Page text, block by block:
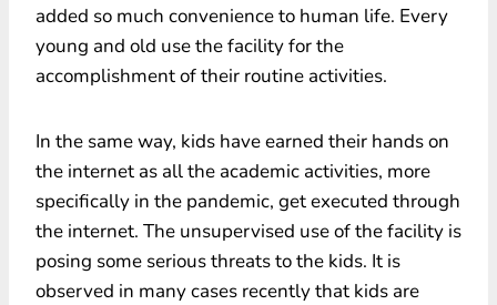
added so much convenience to human life. Every
young and old use the facility for the
accomplishment of their routine activities.
In the same way, kids have earned their hands on
the internet as all the academic activities, more
specifically in the pandemic, get executed through
the internet. The unsupervised use of the facility is
posing some serious threats to the kids. It is
observed in many cases recently that kids are